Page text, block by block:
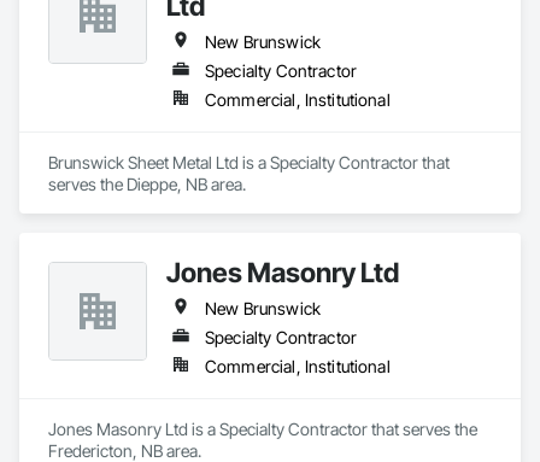
New Brunswick
Specialty Contractor
Commercial, Institutional
Brunswick Sheet Metal Ltd is a Specialty Contractor that
serves the Dieppe, NB area.
Jones Masonry Ltd
New Brunswick
Specialty Contractor
Commercial, Institutional
Jones Masonry Ltd is a Specialty Contractor that serves the
Fredericton, NB area.